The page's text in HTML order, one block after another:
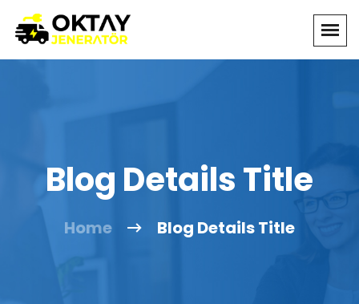
Blog Details Title
Home Blog Details Title